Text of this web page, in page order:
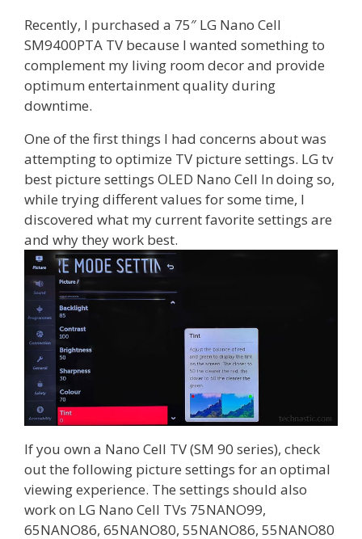
Recently, I purchased a 75″ LG Nano Cell
SM9400PTA TV because I wanted something to
complement my living room decor and provide
optimum entertainment quality during
downtime.
One of the first things I had concerns about was
attempting to optimize TV picture settings. LG tv
best picture settings OLED Nano Cell In doing so,
while trying different values for some time, I
discovered what my current favorite settings are
and why they work best.
If you own a Nano Cell TV (SM 90 series), check
out the following picture settings for an optimal
viewing experience. The settings should also
work on LG Nano Cell TVs 75NANO99,
65NANO86, 65NANO80, 55NANO86, 55NANO80